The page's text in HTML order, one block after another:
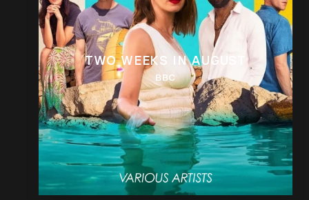
TWO WEEKS IN AUGUST
BBC